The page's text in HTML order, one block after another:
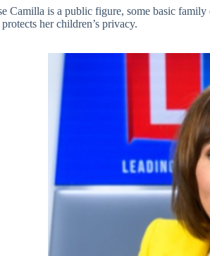
Camilla is a public figure, some basic
her children’s privacy.